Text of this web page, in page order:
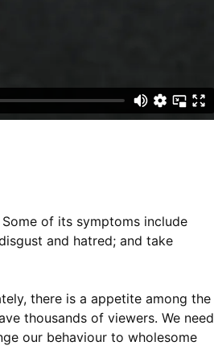
of its symptoms include
and hatred; and take
there is a appetite among the
thousands of viewers. We need
our behaviour to wholesome